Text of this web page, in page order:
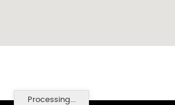
Processing...